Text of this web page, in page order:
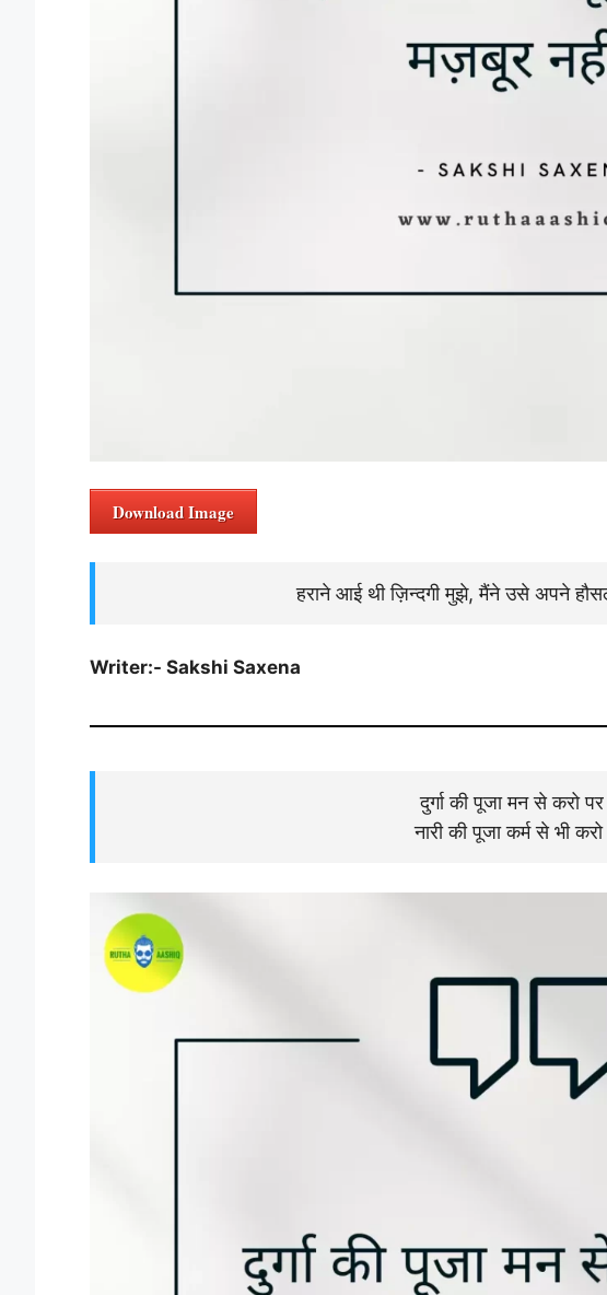
Download Image
हराने आई थी ज़िन्दगी मुझे, मैंने उसे अपने
Writer:- Sakshi Saxena
दुर्गा की पूजा मन से करो
नारी की पूजा कर्म से भी